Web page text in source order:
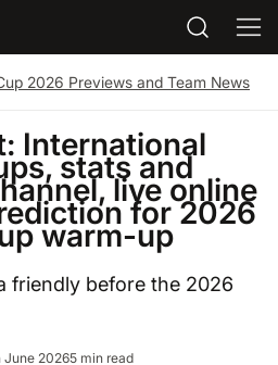
2026 Previews and Team News
International
stats and
live online
for 2026
warm-up
friendly before the 2026
June 20265 min read